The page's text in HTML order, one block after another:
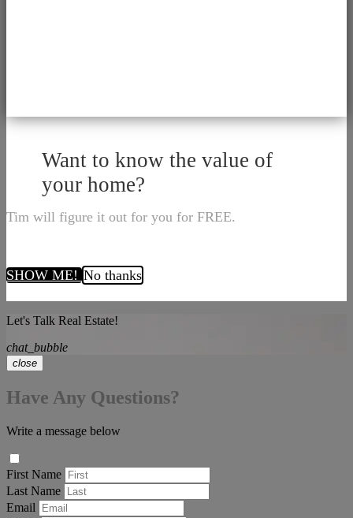
Want to know the value of
your home?
Tim will figure it out for you for FREE.
SHOW ME! No thanks
Let's Talk Real Estate!
chat_bubble
close
Have Any Questions?
Write a message below
First Name
Last Name
Email